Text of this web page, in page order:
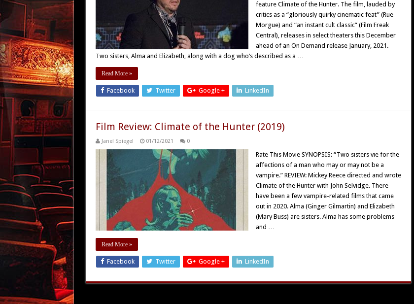
feature Climate of the Hunter. The film, lauded by
critics as a “gloriously quirky cinematic feat” (Rue
Morgue) and “an instant cult classic” (Film Freak
Central), releases in select theaters this December
ahead of an On Demand release January, 2021.
Two sisters, Alma and Elizabeth, along with a dog who’s described as a …
Read More »
Facebook Twitter Google + LinkedIn
Film Review: Climate of the Hunter (2019)
Janel Spiegel 01/12/2021 0
Rate This Movie SYNOPSIS: “Two sisters vie for the
affections of a man who may or may not be a
vampire.” REVIEW: Mickey Reece directed and wrote
Climate of the Hunter with John Selvidge. There
have been a few vampire-related films that came
out in 2020. Alma (Ginger Gilmartin) and Elizabeth
(Mary Buss) are sisters. Alma has some problems
and …
Read More »
Facebook Twitter Google + LinkedIn